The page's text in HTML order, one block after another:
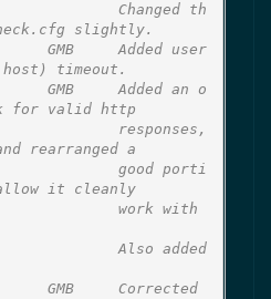
Changed th
slightly.
GMB     Added user
timeout.
GMB     Added an o
for valid http
responses,
rearranged a
good porti
it cleanly
work with
Also added
GMB     Corrected